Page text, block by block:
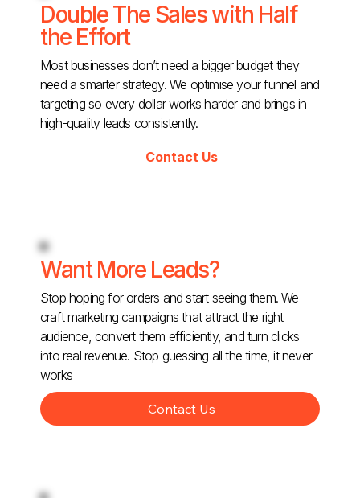
Double The Sales with Half
the Effort
Most businesses don’t need a bigger budget they
need a smarter strategy. We optimise your funnel and
targeting so every dollar works harder and brings in
high-quality leads consistently.
Contact Us
Want More Leads?
Stop hoping for orders and start seeing them. We
craft marketing campaigns that attract the right
audience, convert them efficiently, and turn clicks
into real revenue. Stop guessing all the time, it never
works
Contact Us